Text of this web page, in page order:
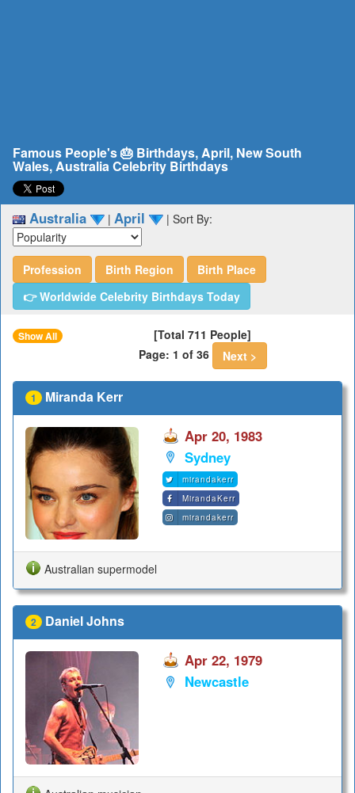
Famous People's 🎂 Birthdays, April, New South
Wales, Australia Celebrity Birthdays
Australia | April | Sort By:
Profession Birth Region
Birth Place
👉 Worldwide Celebrity Birthdays Today
Show All
[Total 711 People]
Page: 1 of 36
Next >
1 Miranda Kerr
Apr 20, 1983
Sydney
mirandakerr
MirandaKerr
mirandakerr
Australian supermodel
2 Daniel Johns
Apr 22, 1979
Newcastle